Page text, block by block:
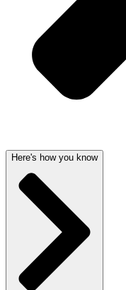
Here's how you know